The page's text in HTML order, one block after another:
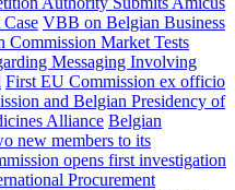
VBB on Belgian Business
Commission Market Tests
Messaging Involving
First EU Commission ex officio
and Belgian Presidency of
Alliance Belgian
new members to its
opens first investigation
Procurement